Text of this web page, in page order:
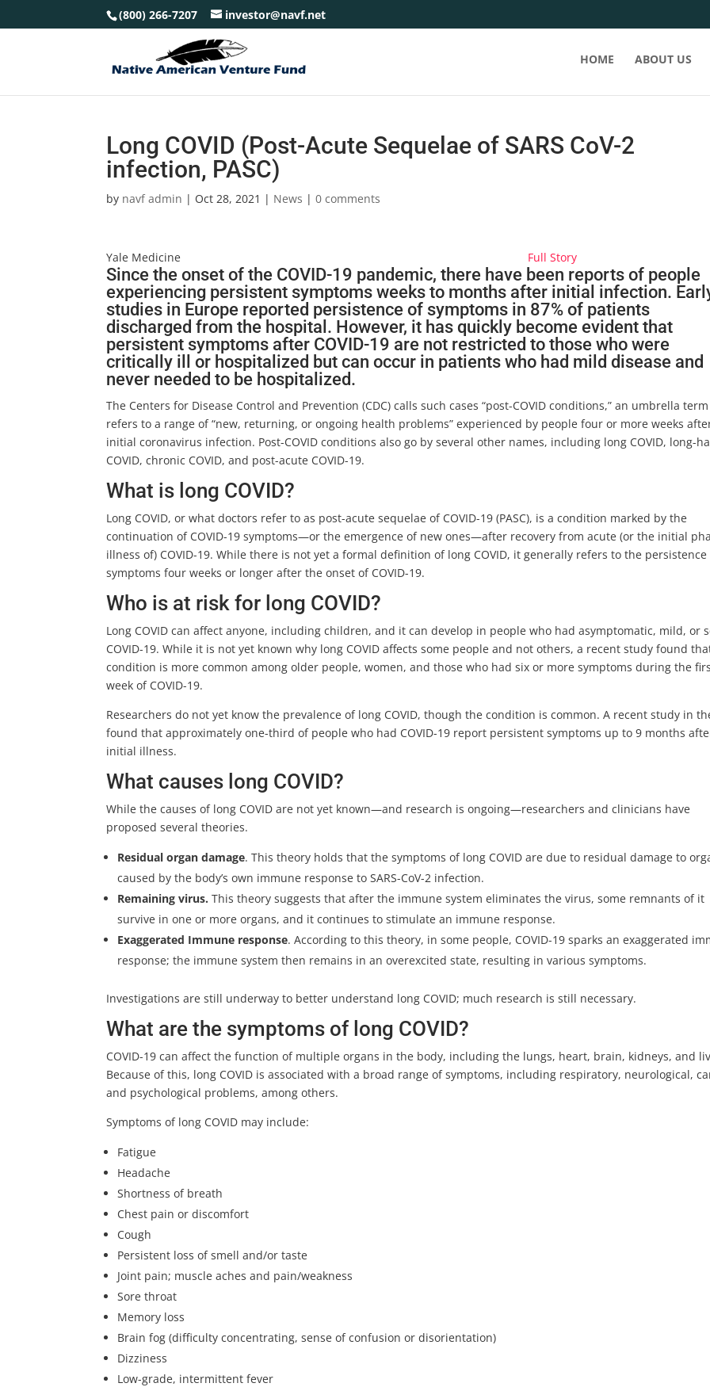
(800) 266-7207 investor@navf.net
HOME ABOUT US
Long COVID (Post-Acute Sequelae of SARS CoV-2
infection, PASC)
by navf admin | Oct 28, 2021 | News |0 comments
Yale Medicine Full Story
Since the onset of the COVID-19 pandemic, there have been reports of people
experiencing persistent symptoms weeks to months after initial infection.
studies in Europe reported persistence of symptoms in 87% of patients
discharged from the hospital. However, it has quickly become evident that
persistent symptoms after COVID-19 are not restricted to those who were
critically ill or hospitalized but can occur in patients who had mild disease and
never needed to be hospitalized.
The Centers for Disease Control and Prevention (CDC) calls such cases “post-COVID conditions,” an umbrella
refers to a range of “new, returning, or ongoing health problems” experienced by people four or more weeks
initial coronavirus infection. Post-COVID conditions also go by several other names, including long COVID, long-
COVID, chronic COVID, and post-acute COVID-19.
What is long COVID?
Long COVID, or what doctors refer to as post-acute sequelae of COVID-19 (PASC), is a condition marked by the
continuation of COVID-19 symptoms—or the emergence of new ones—after recovery from acute (or the initial
illness of) COVID-19. While there is not yet a formal definition of long COVID, it generally refers to the persistence
symptoms four weeks or longer after the onset of COVID-19.
Who is at risk for long COVID?
Long COVID can affect anyone, including children, and it can develop in people who had asymptomatic, mild, or
COVID-19. While it is not yet known why long COVID affects some people and not others, a recent study found
condition is more common among older people, women, and those who had six or more symptoms during the
week of COVID-19.
Researchers do not yet know the prevalence of long COVID, though the condition is common. A recent study in
found that approximately one-third of people who had COVID-19 report persistent symptoms up to 9 months
initial illness.
What causes long COVID?
While the causes of long COVID are not yet known—and research is ongoing—researchers and clinicians have
proposed several theories.
Residual organ damage. This theory holds that the symptoms of long COVID are due to residual damage to
caused by the body’s own immune response to SARS-CoV-2 infection.
Remaining virus. This theory suggests that after the immune system eliminates the virus, some remnants of it
survive in one or more organs, and it continues to stimulate an immune response.
Exaggerated Immune response. According to this theory, in some people, COVID-19 sparks an exaggerated
response; the immune system then remains in an overexcited state, resulting in various symptoms.
Investigations are still underway to better understand long COVID; much research is still necessary.
What are the symptoms of long COVID?
COVID-19 can affect the function of multiple organs in the body, including the lungs, heart, brain, kidneys, and
Because of this, long COVID is associated with a broad range of symptoms, including respiratory, neurological,
and psychological problems, among others.
Symptoms of long COVID may include:
Fatigue
Headache
Shortness of breath
Chest pain or discomfort
Cough
Persistent loss of smell and/or taste
Joint pain; muscle aches and pain/weakness
Sore throat
Memory loss
Brain fog (difficulty concentrating, sense of confusion or disorientation)
Dizziness
Low-grade, intermittent fever